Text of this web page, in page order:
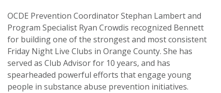
OCDE Prevention Coordinator Stephan Lambert and
Program Specialist Ryan Crowdis recognized Bennett
for building one of the strongest and most consistent
Friday Night Live Clubs in Orange County. She has
served as Club Advisor for 10 years, and has
spearheaded powerful efforts that engage young
people in substance abuse prevention initiatives.